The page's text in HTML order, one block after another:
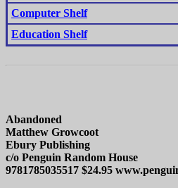
Computer Shelf
Education Shelf
Abandoned
Matthew Growcoot
Ebury Publishing
c/o Penguin Random House
9781785035517 $24.95